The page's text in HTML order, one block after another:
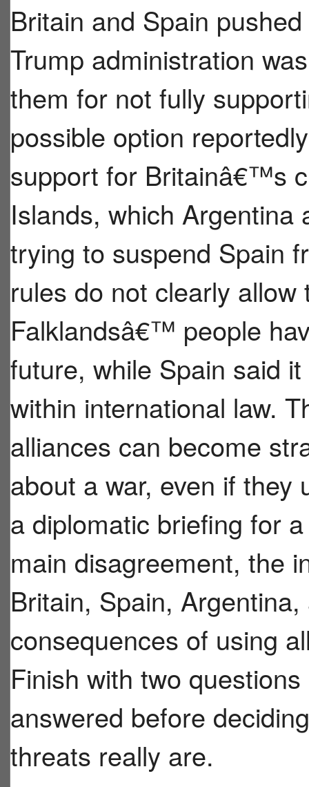
Britain and Spain
Trump administration
them for not fully
possible option
support for Britainâ€™s
Islands, which Argentina
trying to suspend Spain
rules do not clearly
Falklandsâ€™ people
future, while Spain said
within international law.
alliances can become
about a war, even if they
a diplomatic briefing for
main disagreement, the
Britain, Spain,
consequences of using
Finish with two
answered before
threats really are.